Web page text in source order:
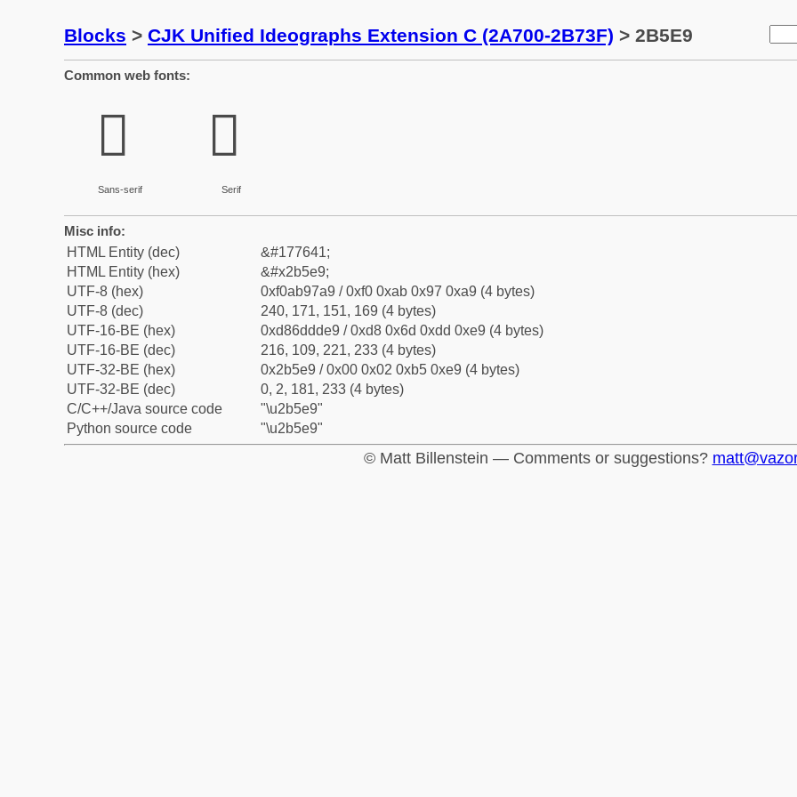
Blocks > CJK Unified Ideographs Extension C (2A700-2B73F) > 2B5E9
Common web fonts:
𫗩
Sans-serif
𫗩
Serif
Misc info:
HTML Entity (dec)
&#177641;
HTML Entity (hex)
&#x2b5e9;
UTF-8 (hex)
0xf0ab97a9 / 0xf0 0xab 0x97 0xa9 (4 bytes)
UTF-8 (dec)
240, 171, 151, 169 (4 bytes)
UTF-16-BE (hex)
0xd86ddde9 / 0xd8 0x6d 0xdd 0xe9 (4 bytes)
UTF-16-BE (dec)
216, 109, 221, 233 (4 bytes)
UTF-32-BE (hex)
0x2b5e9 / 0x00 0x02 0xb5 0xe9 (4 bytes)
UTF-32-BE (dec)
0, 2, 181, 233 (4 bytes)
C/C++/Java source code
"\u2b5e9"
Python source code
"\u2b5e9"
© Matt Billenstein — Comments or suggestions?